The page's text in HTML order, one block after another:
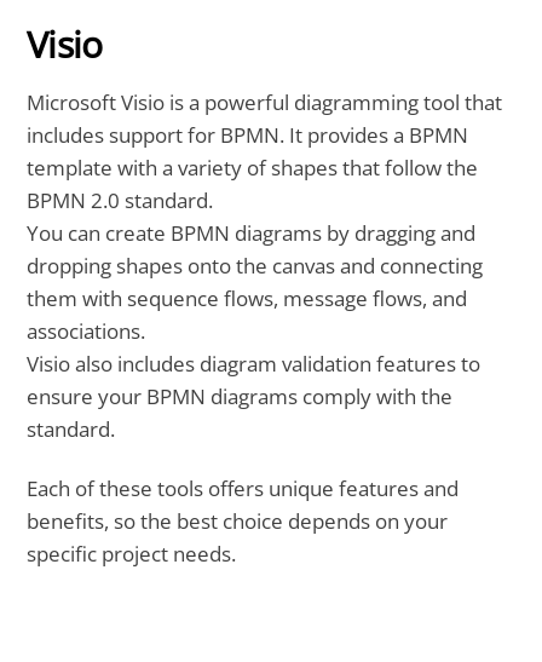
Visio
Microsoft Visio is a powerful diagramming tool that
includes support for BPMN. It provides a BPMN
template with a variety of shapes that follow the
BPMN 2.0 standard.
You can create BPMN diagrams by dragging and
dropping shapes onto the canvas and connecting
them with sequence flows, message flows, and
associations.
Visio also includes diagram validation features to
ensure your BPMN diagrams comply with the
standard.
Each of these tools offers unique features and
benefits, so the best choice depends on your
specific project needs.